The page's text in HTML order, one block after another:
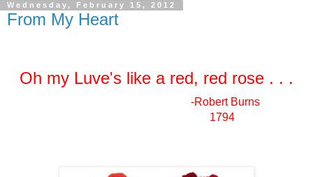
Wednesday, February 15, 2012
From My Heart
Oh my Luve's like a red, red rose . . .
-Robert Burns
1794